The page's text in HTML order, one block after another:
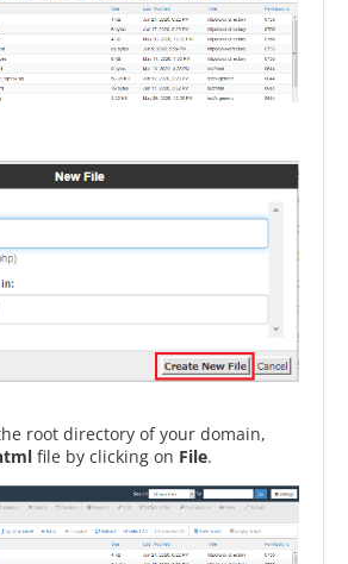
root directory of your domain,
file by clicking on File.